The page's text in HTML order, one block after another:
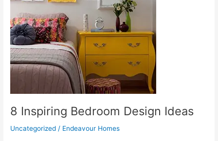
8 Inspiring Bedroom Design Ideas
Uncategorized / Endeavour Homes